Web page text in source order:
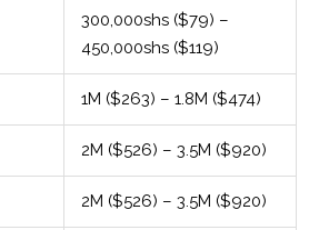
300,000shs ($79) –
450,000shs ($119)
1M ($263) – 1.8M ($474)
2M ($526) – 3.5M ($920)
2M ($526) – 3.5M ($920)